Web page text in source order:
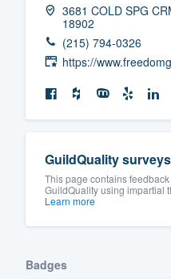
3681 COLD SPG
18902
(215) 794-0326
https://
GuildQuality surveys
This page contains
GuildQuality using impartial
Learn more
Badges